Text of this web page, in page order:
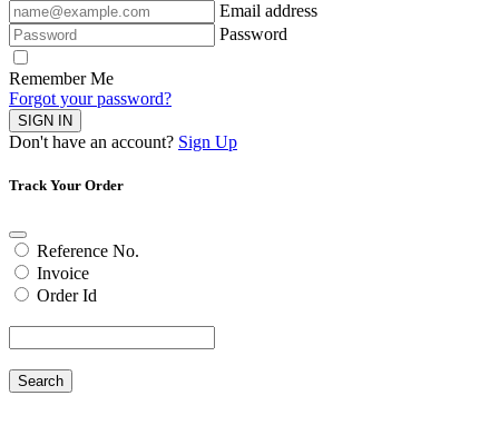
Email address
Password
Remember Me
Forgot your password?
SIGN IN
Don't have an account? Sign Up
Track Your Order
Reference No.
Invoice
Order Id
Search